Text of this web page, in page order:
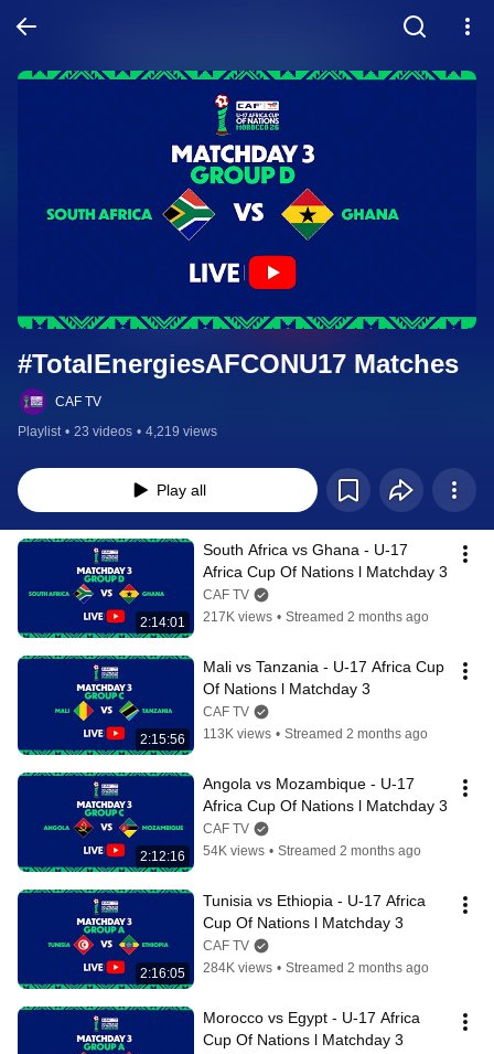
#TotalEnergiesAFCONU17 Matches
CAF TV
Playlist • 23 videos • 4,219 views
Play all
2:14:01
South Africa vs Ghana - U-17
Africa Cup Of Nations l Matchday 3
CAF TV
217K views • Streamed 2 months ago
2:15:56
Mali vs Tanzania - U-17 Africa Cup
Of Nations l Matchday 3
CAF TV
113K views • Streamed 2 months ago
2:12:16
Angola vs Mozambique - U-17
Africa Cup Of Nations l Matchday 3
CAF TV
54K views • Streamed 2 months ago
2:16:05
Tunisia vs Ethiopia - U-17 Africa
Cup Of Nations l Matchday 3
CAF TV
284K views • Streamed 2 months ago
Morocco vs Egypt - U-17 Africa
Cup Of Nations l Matchday 3